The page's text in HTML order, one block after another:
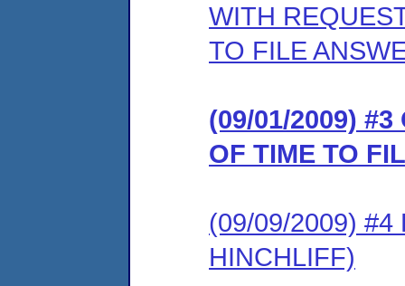
WITH
TO FILE
(09/01/2009) #3
OF TIME TO
(09/09/2009) #4
HINCHLIFF)